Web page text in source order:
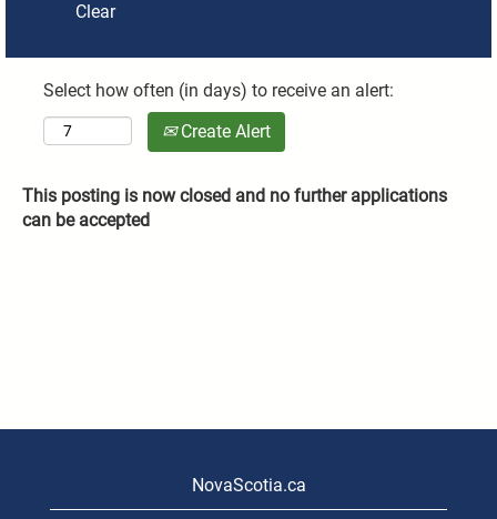
Clear
Select how often (in days) to receive an alert:
Create Alert
This posting is now closed and no further applications
can be accepted
NovaScotia.ca